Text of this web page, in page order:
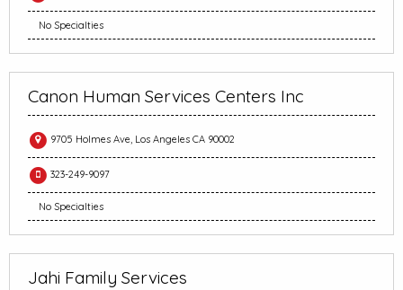
No Specialties
Canon Human Services Centers Inc
9705 Holmes Ave, Los Angeles CA 90002
323-249-9097
No Specialties
Jahi Family Services